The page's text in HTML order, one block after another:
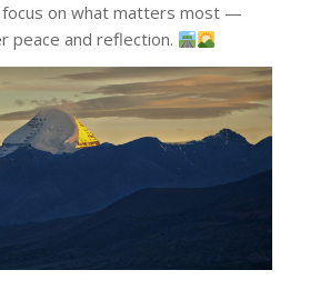
focus on what matters most —
peace and reflection.